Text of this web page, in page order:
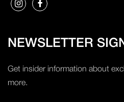
NEWSLETTER
Get insider information about
more.